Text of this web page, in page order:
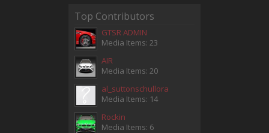
Top Contributors
GTSR ADMIN
Media Items: 23
AIR
Media Items: 20
al_suttonschullora
Media Items: 14
Rockin
Media Items: 6